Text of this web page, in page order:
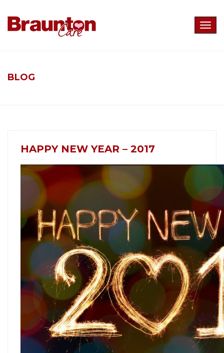
BLOG
HAPPY NEW YEAR – 2017